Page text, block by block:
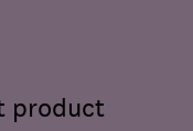
product